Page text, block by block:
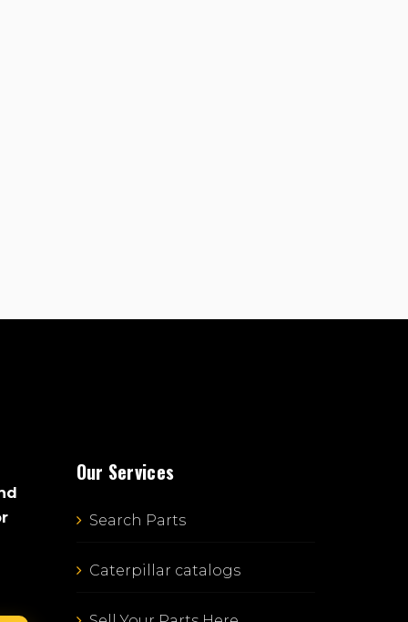
Our Services
Search Parts
Caterpillar catalogs